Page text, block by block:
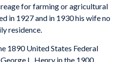
for farming or agricultural
in 1927 and in 1930 his wife no
residence.
1890 United States Federal
L. Henry in the 1900